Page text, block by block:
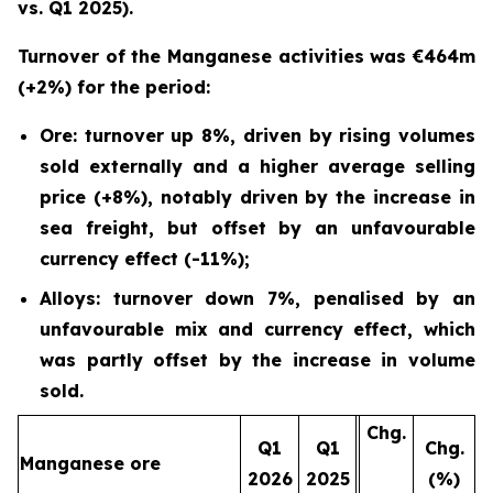
vs. Q1 2025).
Turnover of the Manganese activities was €464m
(+2%) for the period:
Ore: turnover up 8%, driven by rising volumes
sold externally and a higher average selling
price (+8%), notably driven by the increase in
sea freight, but offset by an unfavourable
currency effect (-11%);
Alloys: turnover down 7%, penalised by an
unfavourable mix and currency effect, which
was partly offset by the increase in volume
sold.
Manganese ore
Q1
2026
Q1
2025
Chg.
Chg.
(%)